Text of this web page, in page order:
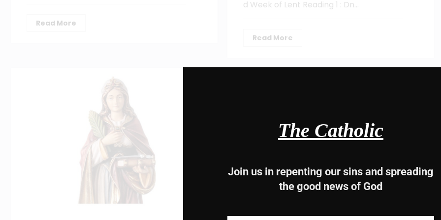
Read More
d Week of Lent Reading 1 : Dn…
Read More
The Catholic
Join us in repenting our sins and spreading
the good news of God